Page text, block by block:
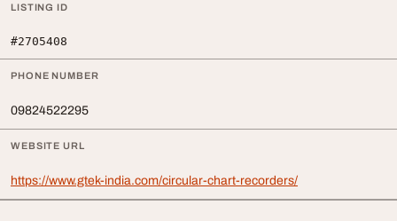
LISTING ID
#2705408
PHONE NUMBER
09824522295
WEBSITE URL
https://www.gtek-india.com/circular-chart-recorders/